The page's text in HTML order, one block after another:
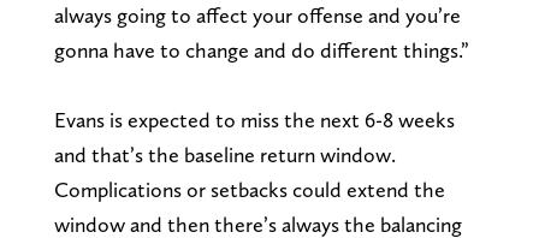
always going to affect your offense and you’re
gonna have to change and do different things.”
Evans is expected to miss the next 6-8 weeks
and that’s the baseline return window.
Complications or setbacks could extend the
window and then there’s always the balancing